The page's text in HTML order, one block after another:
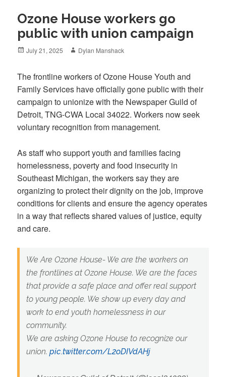
Ozone House workers go
public with union campaign
Posted
July 21, 2025 Author
Dylan Manshack
The frontline workers of Ozone House Youth and
Family Services have officially gone public with their
campaign to unionize with the Newspaper Guild of
Detroit, TNG-CWA Local 34022. Workers now seek
voluntary recognition from management.
As staff who support youth and families facing
homelessness, poverty and food insecurity in
Southeast Michigan, the workers say they are
organizing to protect their dignity on the job, improve
conditions for clients and ensure the agency operates
in a way that reflects shared values of justice, equity
and care.
We Are Ozone House- We are the workers on
the frontlines at Ozone House. We are the faces
that provide a safe place and offer real support
to young people. We show up every day and
work to end youth homelessness in our
community.
We are asking Ozone House to recognize our
union. pic.twitter.com/L2oDIVdAHj